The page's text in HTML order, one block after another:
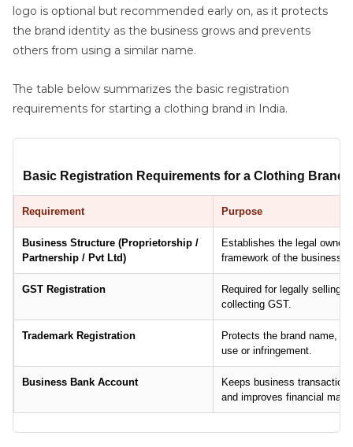
logo is optional but recommended early on, as it protects
the brand identity as the business grows and prevents
others from using a similar name.
The table below summarizes the basic registration
requirements for starting a clothing brand in India.
Basic Registration Requirements for a Clothing Brand
Requirement Purpose
Business Structure (Proprietorship /
Partnership / Pvt Ltd)
Establishes the legal
framework of the business.
GST Registration
Required for legally selling
collecting GST.
Trademark Registration
Protects the brand name,
use or infringement.
Business Bank Account
Keeps business
and improves financial